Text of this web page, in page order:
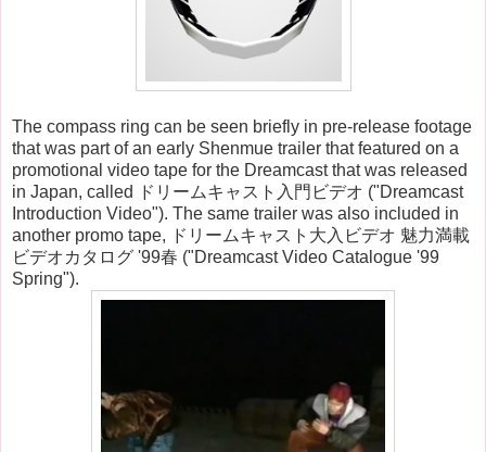
The compass ring can be seen briefly in pre-release footage
that was part of an early Shenmue trailer that featured on a
promotional video tape for the Dreamcast that was released
in Japan, called ドリームキャスト入門ビデオ ("Dreamcast
Introduction Video"). The same trailer was also included in
another promo tape, ドリームキャスト大入ビデオ 魅力満載
ビデオカタログ '99春 ("Dreamcast Video Catalogue '99
Spring").